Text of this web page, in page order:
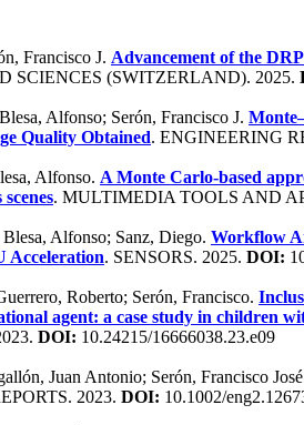
Francisco J. Advancement of the
SCIENCES (SWITZERLAND). 2025.
Alfonso; Serón, Francisco J.
Quality Obtained. ENGINEERING
Alfonso. A Monte Carlo-based
. MULTIMEDIA TOOLS AND
Blesa, Alfonso; Sanz, Diego. Workflow
Acceleration. SENSORS. 2025. DOI:
Roberto; Serón, Francisco.
agent: a case study in children
DOI: 10.24215/16666038.23.e09
Juan Antonio; Serón, Francisco
2023. DOI: 10.1002/